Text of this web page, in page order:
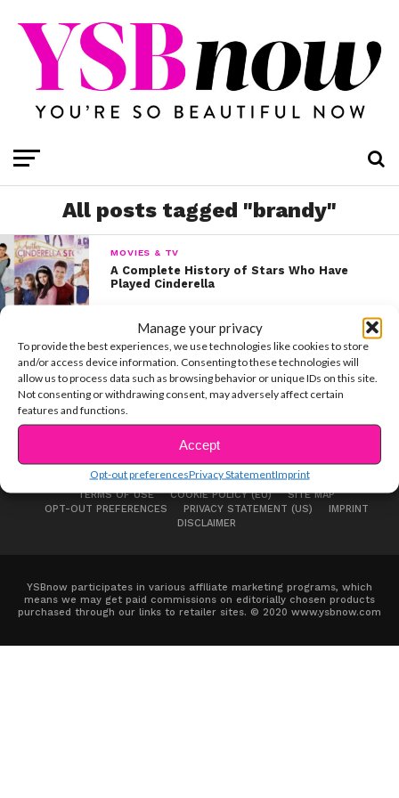
Manage your privacy
To provide the best experiences, we use technologies like cookies to store
and/or access device information. Consenting to these technologies will
allow us to process data such as browsing behavior or unique IDs on this site.
Not consenting or withdrawing consent, may adversely affect certain
features and functions.
Accept
Opt-out preferencesPrivacy StatementImprint
All posts tagged "brandy"
MOVIES & TV
A Complete History of Stars Who Have
Played Cinderella
ABOUT US ADVERTISE CONTACT
PRIVACY NOTICE
TERMS OF USE
COOKIE POLICY (EU)
SITE MAP
OPT-OUT PREFERENCES
PRIVACY STATEMENT (US)
IMPRINT
DISCLAIMER
YSBnow participates in various affiliate marketing programs, which
means we may get paid commissions on editorially chosen products
purchased through our links to retailer sites. © 2020 www.ysbnow.com